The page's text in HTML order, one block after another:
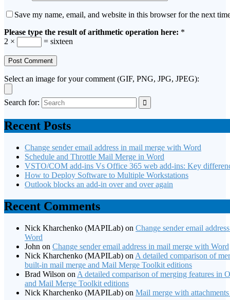
Save my name, email, and website in this browser for the next
Please type the result of arithmetic operation here: *
2 ×
= sixteen
Select an image for your comment (GIF, PNG, JPG, JPEG):
Search for:
Recent Posts
Change sender email address in mail merge with Word
Schedule and Throttle Mail Merge in Word
VSTO/COM add-ins Vs Office 365 web add-ins: Key
How to Deploy Software to Multiple Workstations
Outlook blocks an add-in over and over again
Recent Comments
Nick Kharchenko (MAPILab) on Change sender email
Word
John on Change sender email address in mail merge with Word
Nick Kharchenko (MAPILab) on A detailed comparison of
built-in mail merge and Mail Merge Toolkit editions
Brad Wilson on A detailed comparison of merging features in
and Mail Merge Toolkit editions
Nick Kharchenko (MAPILab) on Mail merge with